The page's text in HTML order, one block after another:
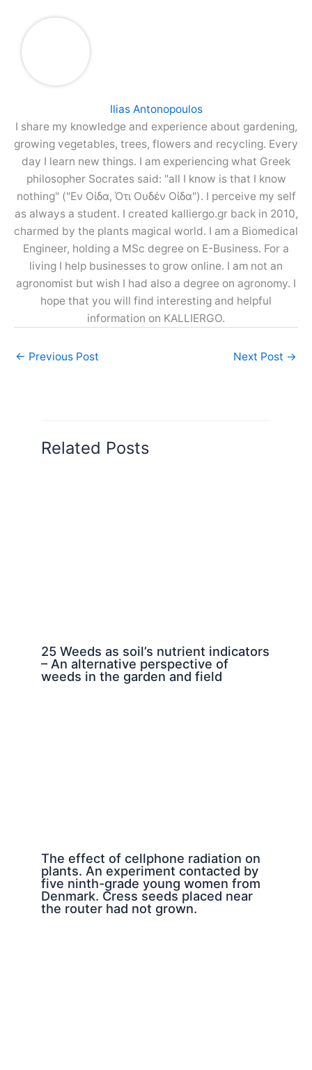
Ilias Antonopoulos
I share my knowledge and experience about gardening,
growing vegetables, trees, flowers and recycling. Every
day I learn new things. I am experiencing what Greek
philosopher Socrates said: "all I know is that I know
nothing" ("Εν Οίδα, Ότι Ουδέν Οίδα"). I perceive my self
as always a student. I created kalliergo.gr back in 2010,
charmed by the plants magical world. I am a Biomedical
Engineer, holding a MSc degree on E-Business. For a
living I help businesses to grow online. I am not an
agronomist but wish I had also a degree on agronomy. I
hope that you will find interesting and helpful
information on KALLIERGO.
← Previous Post Next Post →
Related Posts
25 Weeds as soil’s nutrient indicators
– An alternative perspective of
weeds in the garden and field
The effect of cellphone radiation on
plants. An experiment contacted by
five ninth-grade young women from
Denmark. Cress seeds placed near
the router had not grown.